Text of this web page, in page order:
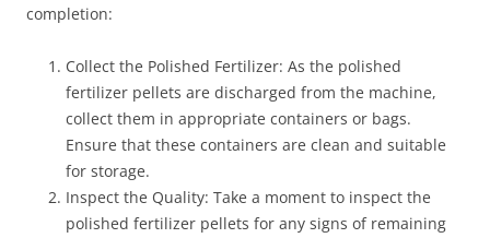
completion:
Collect the Polished Fertilizer: As the polished
fertilizer pellets are discharged from the machine,
collect them in appropriate containers or bags.
Ensure that these containers are clean and suitable
for storage.
Inspect the Quality: Take a moment to inspect the
polished fertilizer pellets for any signs of remaining